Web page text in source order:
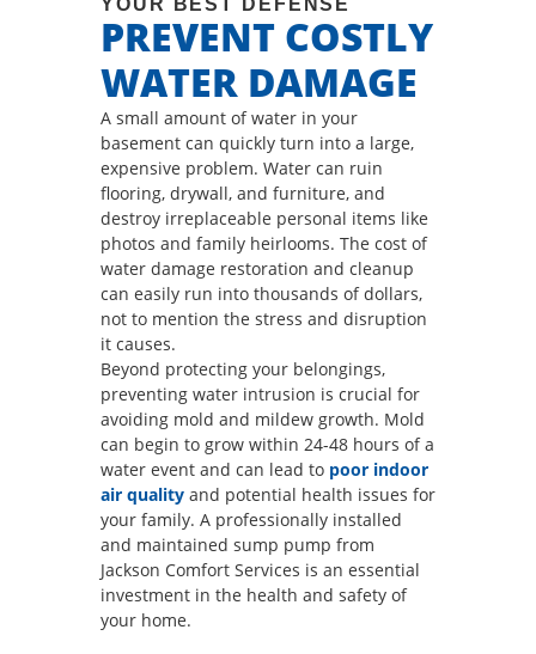
YOUR BEST DEFENSE
PREVENT COSTLY
WATER DAMAGE
A small amount of water in your
basement can quickly turn into a large,
expensive problem. Water can ruin
flooring, drywall, and furniture, and
destroy irreplaceable personal items like
photos and family heirlooms. The cost of
water damage restoration and cleanup
can easily run into thousands of dollars,
not to mention the stress and disruption
it causes.
Beyond protecting your belongings,
preventing water intrusion is crucial for
avoiding mold and mildew growth. Mold
can begin to grow within 24-48 hours of a
water event and can lead to poor indoor
air quality and potential health issues for
your family. A professionally installed
and maintained sump pump from
Jackson Comfort Services is an essential
investment in the health and safety of
your home.